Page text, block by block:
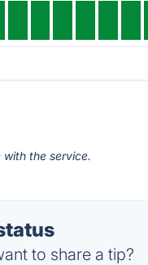
the service.
to share a tip?